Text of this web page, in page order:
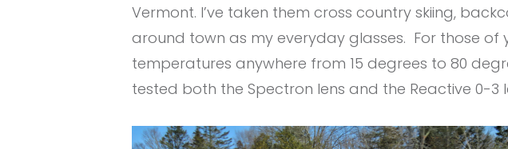
Vermont. I’ve taken them cross country skiing,
around town as my everyday glasses. For those
temperatures anywhere from 15 degrees to 80
tested both the Spectron lens and the Reactive 0-3